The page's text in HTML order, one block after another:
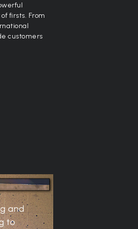
firsts. From
customers
and
to